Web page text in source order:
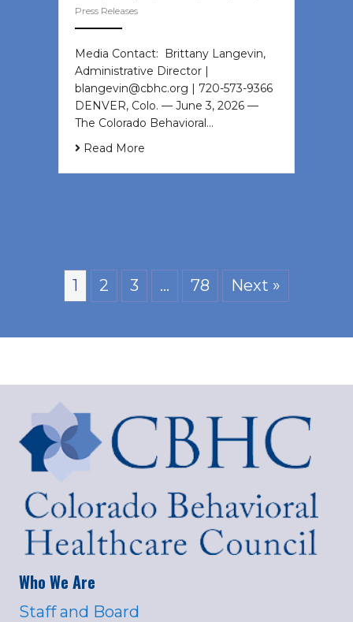
Press Releases
Media Contact: Brittany Langevin,
Administrative Director |
blangevin@cbhc.org | 720-573-9366
DENVER, Colo. — June 3, 2026 —
The Colorado Behavioral…
Read More
1 2 3 … 78 Next »
Who We Are
Staff and Board